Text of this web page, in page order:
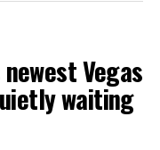
Vegas
waiting